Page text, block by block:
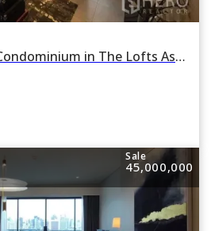
For sale 3 Bedroom Condominium in The Lofts Asoke in Khlong Toei Nuea, Watthana, Bangkok
Sale
45,000,000